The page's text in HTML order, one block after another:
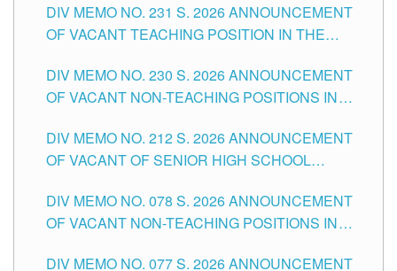
DIV MEMO NO. 231 S. 2026 ANNOUNCEMENT
OF VACANT TEACHING POSITION IN THE
DIV MEMO NO. 230 S. 2026 ANNOUNCEMENT
OF VACANT NON-TEACHING POSITIONS IN
CITY
DIV MEMO NO. 212 S. 2026 ANNOUNCEMENT
OF VACANT OF SENIOR HIGH SCHOOL
TUGUEGARAO CITY
DIV MEMO NO. 078 S. 2026 ANNOUNCEMENT
OF VACANT NON-TEACHING POSITIONS IN
DIV MEMO NO. 077 S. 2026 ANNOUNCEMENT